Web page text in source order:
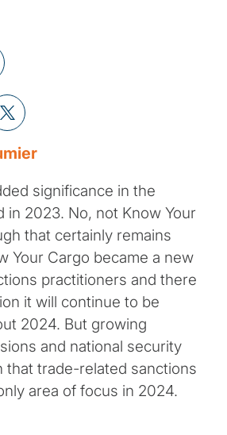
significance in the
in 2023. No, not Know Your
that certainly remains
Your Cargo became a new
practitioners and there
it will continue to be
2024. But growing
and national security
that trade-related sanctions
area of focus in 2024.